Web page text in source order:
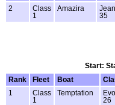
2
Class
1
Amazira
35
Start:
Rank
Fleet Boat
1
Class
1
Temptation
26